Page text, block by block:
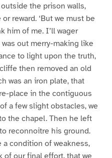
the prison walls,
reward. ‘But we must be
him of me. I’ll wager
out merry-making like
to light upon the truth,
then removed an old
was an iron plate, that
place in the contiguous
a few slight obstacles, we
the chapel. Then he left
reconnoitre his ground.
a condition of weakness,